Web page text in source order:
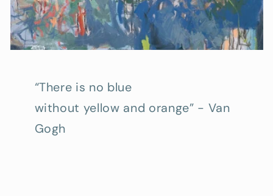
“There is no blue
without yellow and orange” - Van
Gogh